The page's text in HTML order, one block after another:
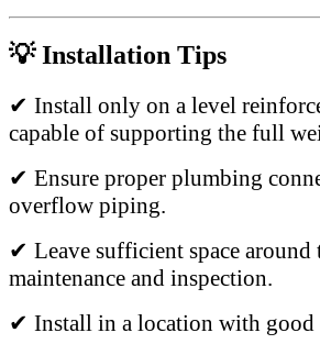
💡 Installation Tips
✔ Install only on a level
capable of supporting the full
✔ Ensure proper plumbing
overflow piping.
✔ Leave sufficient space around
maintenance and inspection.
✔ Install in a location with good